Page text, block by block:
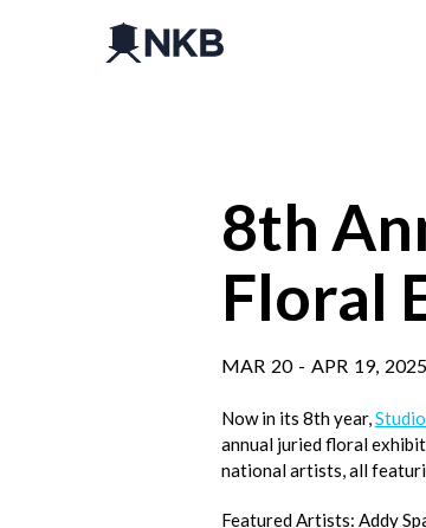
8th
Floral
MAR 20 - APR 19, 2025
Now in its 8th year,
annual juried floral
national artists, all
Featured Artists: Addy